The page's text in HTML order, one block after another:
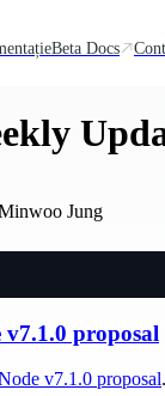
Beta Docs
Jung
v7.1.0 proposal
v7.1.0 proposal